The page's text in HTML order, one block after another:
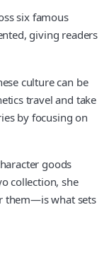
six famous
giving readers
culture can be
travel and take
by focusing on
goods
collection, she
them—is what sets